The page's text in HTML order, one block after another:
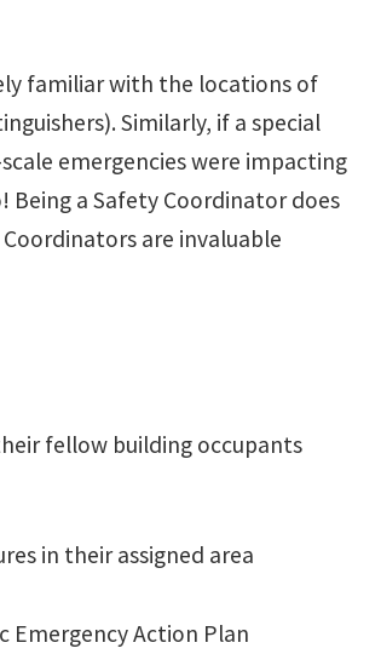
familiar with the locations of
Similarly, if a special
emergencies were impacting
a Safety Coordinator does
are invaluable
fellow building occupants
in their assigned area
Action Plan